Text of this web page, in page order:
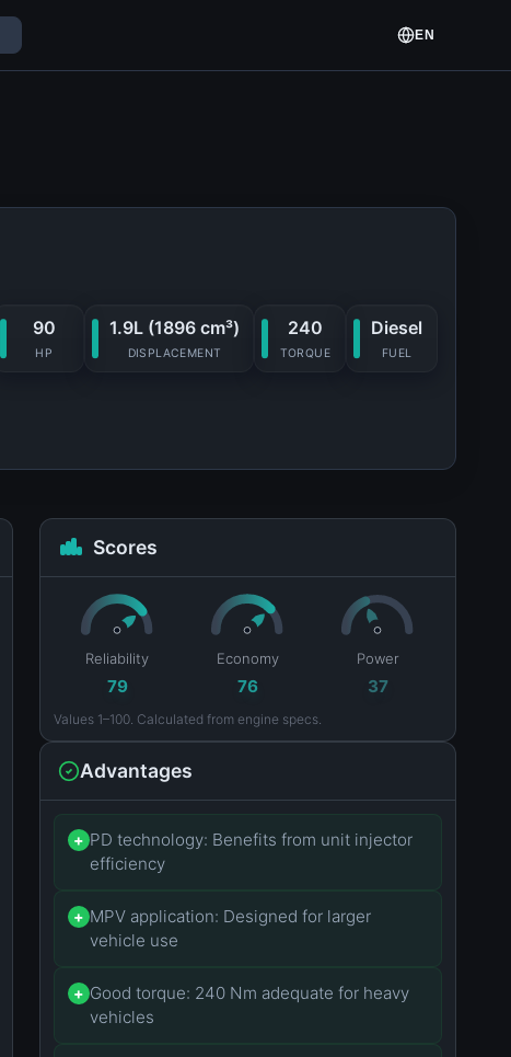
EN
90
HP
1.9L (1896 cm³)
DISPLACEMENT
240
TORQUE
Diesel
FUEL
Scores
Reliability
79
Economy
76
Power
37
Values 1–100. Calculated from engine specs.
Advantages
+ PD technology: Benefits from unit injector
efficiency
+ MPV application: Designed for larger
vehicle use
+ Good torque: 240 Nm adequate for heavy
vehicles